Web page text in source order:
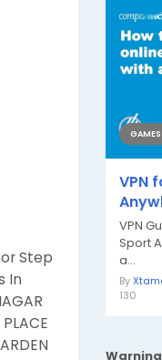
Step
In
GAMES
VPN
VPN
Sport
a...
By
130
Warning